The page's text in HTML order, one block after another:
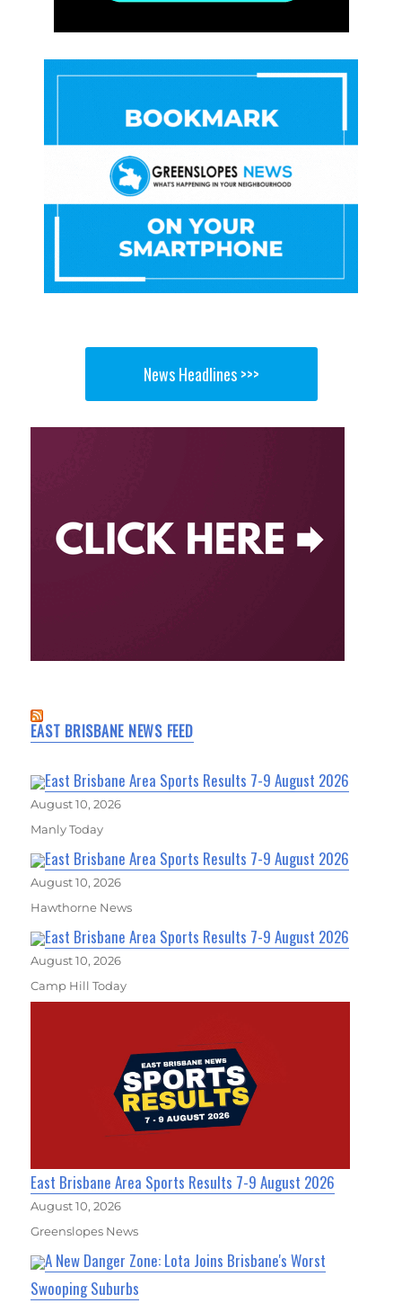
News Headlines >>>
EAST BRISBANE NEWS FEED
East Brisbane Area Sports Results 7-9 August 2026
August 10, 2026
Manly Today
East Brisbane Area Sports Results 7-9 August 2026
August 10, 2026
Hawthorne News
East Brisbane Area Sports Results 7-9 August 2026
August 10, 2026
Camp Hill Today
East Brisbane Area Sports Results 7-9 August 2026
August 10, 2026
Greenslopes News
A New Danger Zone: Lota Joins Brisbane's Worst
Swooping Suburbs